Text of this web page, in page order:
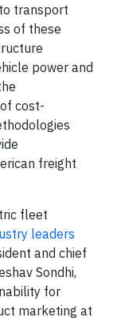
transport
of these
power and
cost-
freight
fleet
leaders
and chief
Sondhi,
for
marketing at